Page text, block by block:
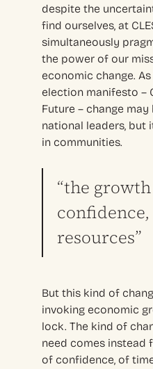
despite the
find ourselves, at
simultaneously
the power of our
economic change.
election manifesto –
Future – change
national leaders, but
in communities.
“the
resources”
But this kind of
invoking economic
lock. The kind of
need comes instead
of confidence, of